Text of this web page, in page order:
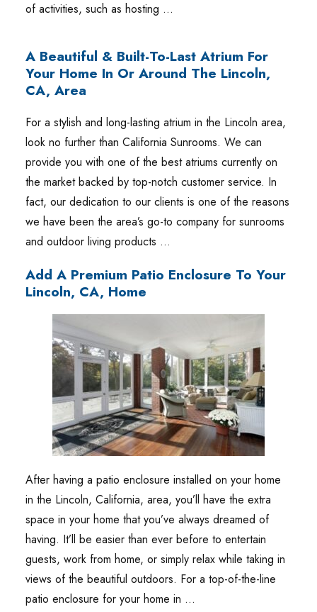
of activities, such as hosting …
A Beautiful & Built-To-Last Atrium For
Your Home In Or Around The Lincoln,
CA, Area
For a stylish and long-lasting atrium in the Lincoln area,
look no further than California Sunrooms. We can
provide you with one of the best atriums currently on
the market backed by top-notch customer service. In
fact, our dedication to our clients is one of the reasons
we have been the area’s go-to company for sunrooms
and outdoor living products …
Add A Premium Patio Enclosure To Your
Lincoln, CA, Home
After having a patio enclosure installed on your home
in the Lincoln, California, area, you’ll have the extra
space in your home that you’ve always dreamed of
having. It’ll be easier than ever before to entertain
guests, work from home, or simply relax while taking in
views of the beautiful outdoors. For a top-of-the-line
patio enclosure for your home in …